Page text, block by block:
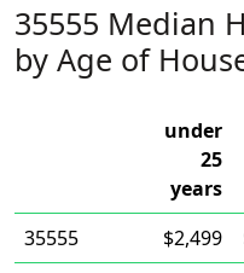
35555 Median
by Age of
under
25
years
35555 $2,499